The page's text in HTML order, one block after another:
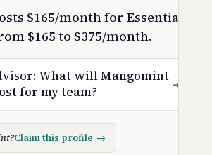
$165/month for Essentials.
$165 to $375/month.
What will Mangomint
for my team?
→
Claim this profile →